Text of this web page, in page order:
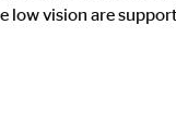
low vision are